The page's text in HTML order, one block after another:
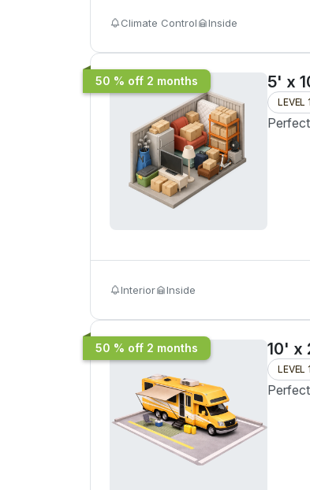
Climate Control Inside
50 % off 2 months 5' x
LEVEL 1
Interior Inside
50 % off 2 months 10' x
LEVEL 1